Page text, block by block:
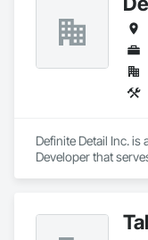
Sealant Glazed
Definite Detail Inc. is
Developer that